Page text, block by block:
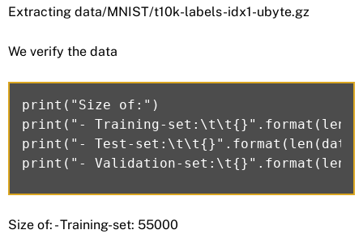
Extracting data/MNIST/t10k-labels-idx1-ubyte.gz
We verify the data
print("Size of:")
print("- Training-
print("- Test-
Size of: - Training-set: 55000